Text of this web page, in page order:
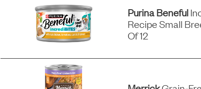
Purina Beneful
Recipe Small
Of 12